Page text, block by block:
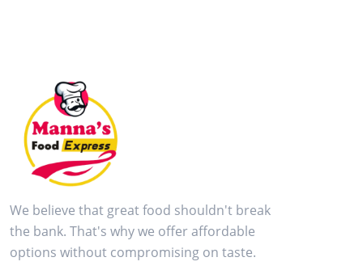
We believe that great food shouldn't break
the bank. That's why we offer affordable
options without compromising on taste.